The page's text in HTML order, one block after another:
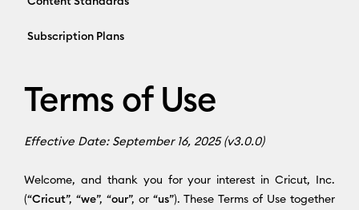
Subscription Plans
Terms of Use
Effective Date: September 16, 2025 (v3.0.0)
Welcome, and thank you for your interest in Cricut, Inc.
(“Cricut”, “we”, “our”, or “us”). These Terms of Use together